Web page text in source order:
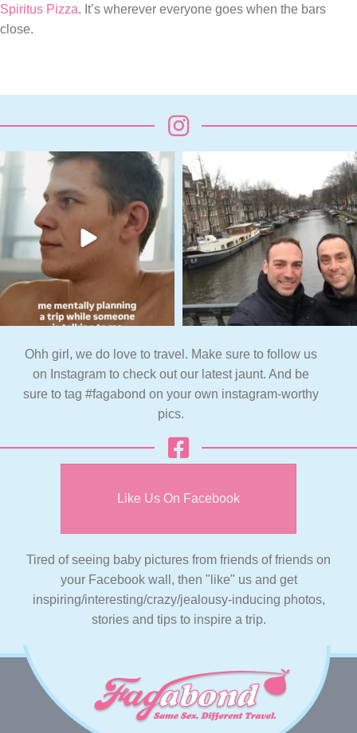
Spiritus Pizza. It’s wherever everyone goes when the bars
close.
Ohh girl, we do love to travel. Make sure to follow us
on Instagram to check out our latest jaunt. And be
sure to tag #fagabond on your own instagram-worthy
pics.
Like Us On Facebook
Tired of seeing baby pictures from friends of friends on
your Facebook wall, then "like" us and get
inspiring/interesting/crazy/jealousy-inducing photos,
stories and tips to inspire a trip.